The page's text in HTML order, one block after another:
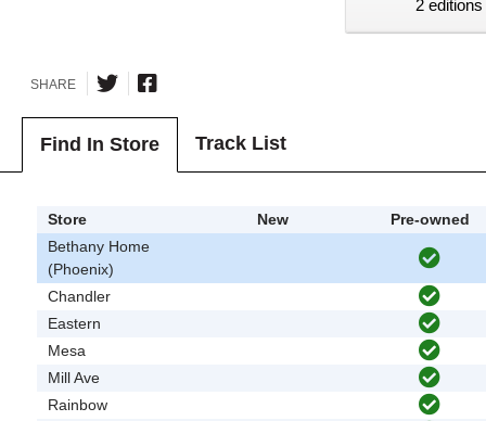
2
SHARE
Find In Store Track List
Store New
Pre-owned
Bethany Home
(Phoenix)
Chandler
Eastern
Mesa
Mill Ave
Rainbow